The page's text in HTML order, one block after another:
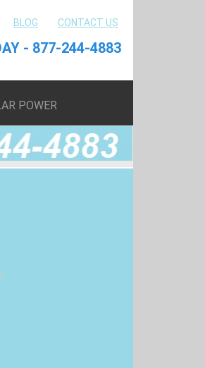
BLOG CONTACT US
- 877-244-4883
POWER